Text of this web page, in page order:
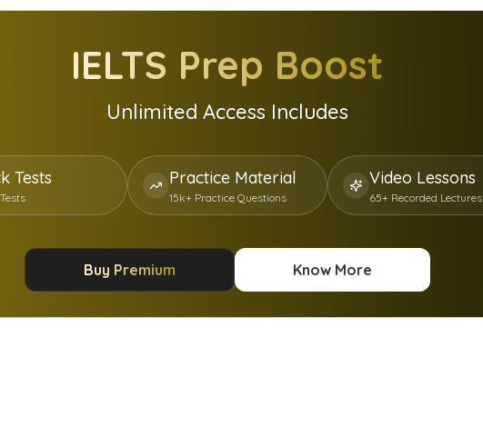
IELTS Prep Boost
Unlimited Access Includes
Tests Practice Material
15k+ Practice Questions
Video Lessons
65+ Recorded Lectures
Buy Premium Know More